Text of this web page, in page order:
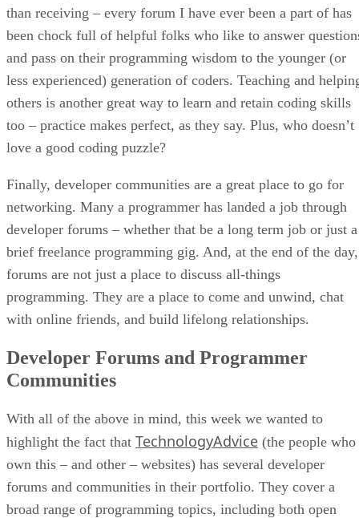
than receiving – every forum I have ever been a part of has
been chock full of helpful folks who like to answer
and pass on their programming wisdom to the younger (or
less experienced) generation of coders. Teaching and
others is another great way to learn and retain coding skills
too – practice makes perfect, as they say. Plus, who doesn’t
love a good coding puzzle?
Finally, developer communities are a great place to go for
networking. Many a programmer has landed a job through
developer forums – whether that be a long term job or just a
brief freelance programming gig. And, at the end of the day,
forums are not just a place to discuss all-things
programming. They are a place to come and unwind, chat
with online friends, and build lifelong relationships.
Developer Forums and Programmer
Communities
With all of the above in mind, this week we wanted to
highlight the fact that TechnologyAdvice (the people who
own this – and other – websites) has several developer
forums and communities in their portfolio. They cover a
broad range of programming topics, including both open